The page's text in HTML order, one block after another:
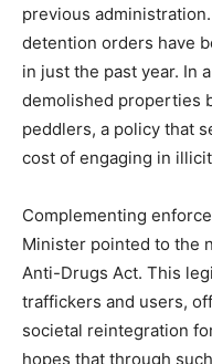
previous
detention orders have
in just the past year. In
demolished properties
peddlers, a policy that
cost of engaging in
Complementing
Minister pointed to the
Anti-Drugs Act. This
traffickers and users,
societal reintegration
hopes that through